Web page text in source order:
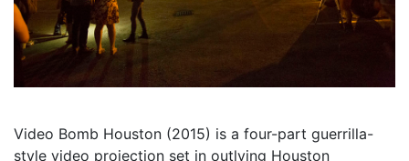
Video Bomb Houston (2015) is a four-part guerrilla-
style video projection set in outlying Houston